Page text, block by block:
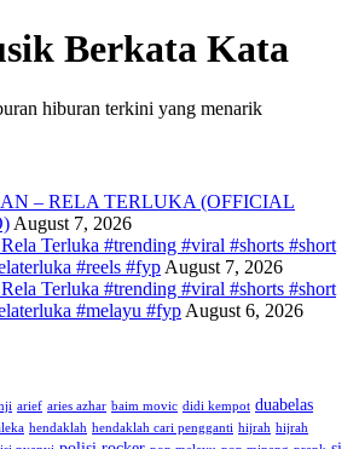
Berkata Kata
hiburan terkini yang menarik
– RELA TERLUKA (OFFICIAL
August 7, 2026
Terluka #trending #viral #shorts #short
#reels #fyp August 7, 2026
Terluka #trending #viral #shorts #short
#melayu #fyp August 6, 2026
arief aries azhar baim movic didi kempot duabelas
hendaklah hendaklah cari pengganti hijrah hijrah